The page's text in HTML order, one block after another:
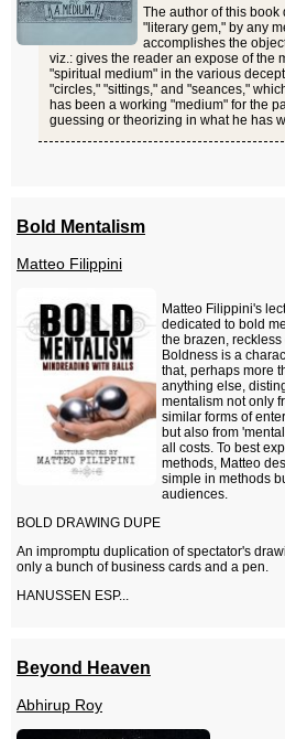
The author of this book
"literary gem," by any
accomplishes the
viz.: gives the reader an expose of the
"spiritual medium" in the various
"circles," "sittings," and "seances,"
has been a working "medium" for the
guessing or theorizing in what he has
Bold Mentalism
Matteo Filippini
Matteo Filippini's
dedicated to bold
the brazen, reckless
Boldness is a
that, perhaps more
anything else,
mentalism not only
similar forms of
but also from
all costs. To best
methods, Matteo
simple in methods
audiences.
BOLD DRAWING DUPE
An impromptu duplication of spectator's
only a bunch of business cards and a pen.
HANUSSEN ESP...
Beyond Heaven
Abhirup Roy